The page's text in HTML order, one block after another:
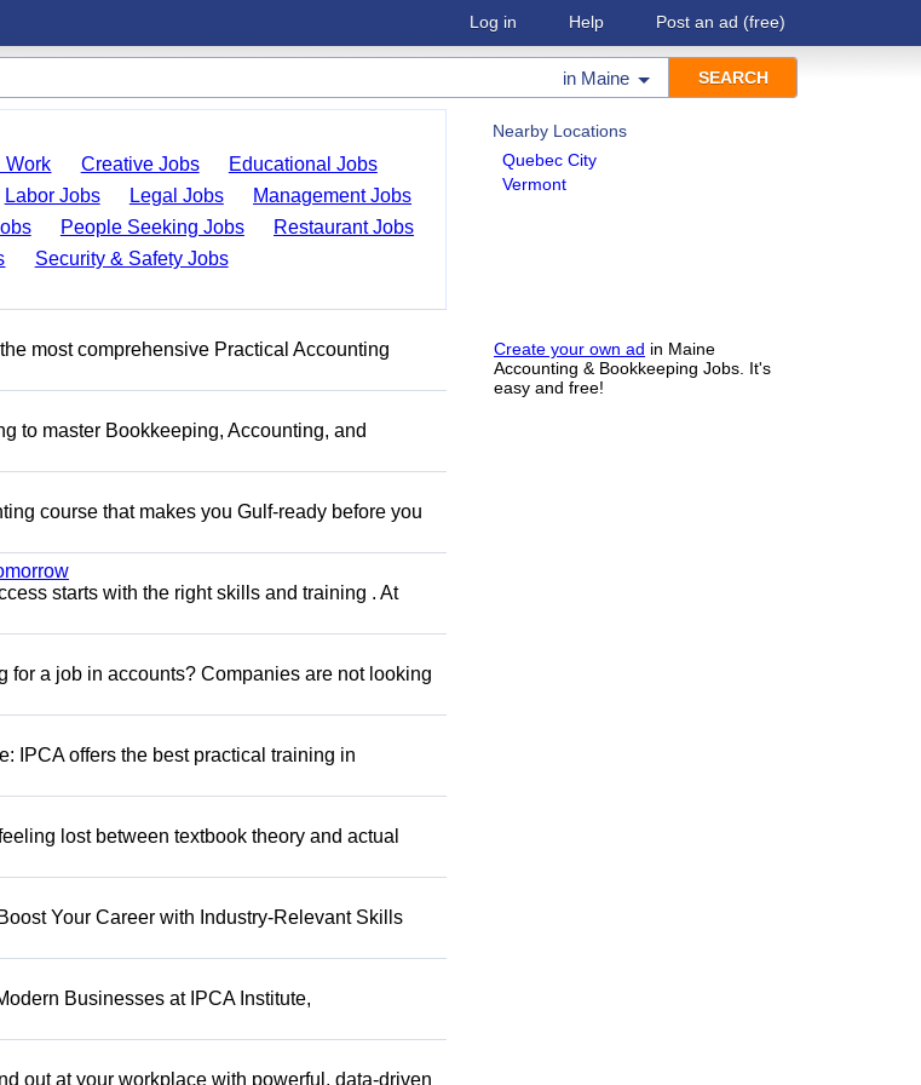
Log in Help Post an ad (free)
in Maine
Nearby Locations
Quebec City
Vermont
Create your own ad in Maine
Accounting & Bookkeeping Jobs. It's
easy and free!
Work Creative Jobs
Educational Jobs
Labor Jobs Legal Jobs
Management Jobs
People Seeking Jobs
Restaurant Jobs
Security & Safety Jobs
most comprehensive Practical Accounting
to master Bookkeeping, Accounting, and
course that makes you Gulf-ready before you
starts with the right skills and training . At
for a job in accounts? Companies are not looking
IPCA offers the best practical training in
lost between textbook theory and actual
Your Career with Industry-Relevant Skills
Businesses at IPCA Institute,
out at your workplace with powerful, data-driven